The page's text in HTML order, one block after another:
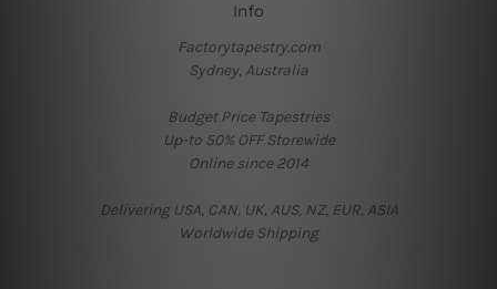
Info
Factorytapestry.com
Sydney, Australia
Budget Price Tapestries
Up-to 50% OFF Storewide
Online since 2014
Delivering USA, CAN, UK, AUS, NZ, EUR, ASIA
Worldwide Shipping